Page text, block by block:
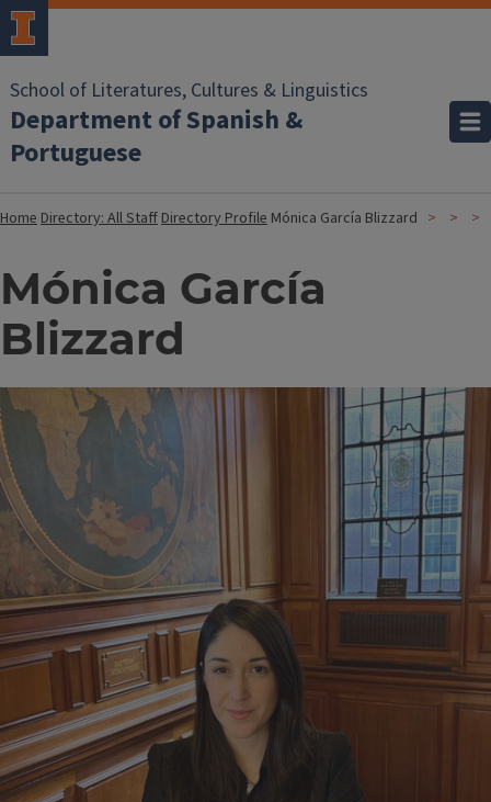
School of Literatures, Cultures & Linguistics
Department of Spanish &
Portuguese
HomeDirectory: All StaffDirectory Profile Mónica García Blizzard
Mónica García
Blizzard